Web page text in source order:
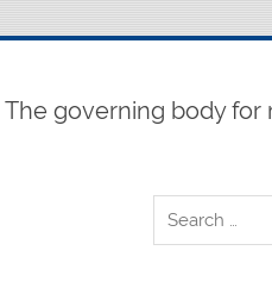
The governing body for